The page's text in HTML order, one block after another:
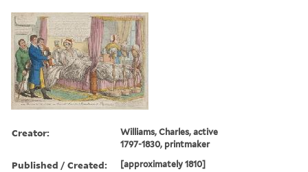
Creator:
Williams, Charles, active
1797-1830, printmaker
Published / Created: [approximately 1810]